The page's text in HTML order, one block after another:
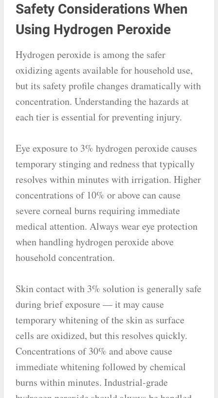
Safety Considerations When
Using Hydrogen Peroxide
Hydrogen peroxide is among the safer
oxidizing agents available for household use,
but its safety profile changes dramatically with
concentration. Understanding the hazards at
each tier is essential for preventing injury.
Eye exposure to 3% hydrogen peroxide causes
temporary stinging and redness that typically
resolves within minutes with irrigation. Higher
concentrations of 10% or above can cause
severe corneal burns requiring immediate
medical attention. Always wear eye protection
when handling hydrogen peroxide above
household concentration.
Skin contact with 3% solution is generally safe
during brief exposure — it may cause
temporary whitening of the skin as surface
cells are oxidized, but this resolves quickly.
Concentrations of 30% and above cause
immediate whitening followed by chemical
burns within minutes. Industrial-grade